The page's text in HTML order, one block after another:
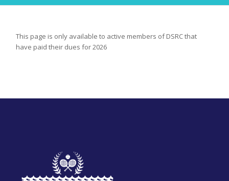
This page is only available to active members of DSRC that
have paid their dues for 2026